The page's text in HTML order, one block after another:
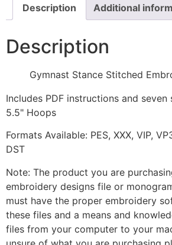
Description Additional
Description
Gymnast Stance Stitched
Includes PDF instructions and
5.5" Hoops
Formats Available: PES, XXX, VIP,
DST
Note: The product you are
embroidery designs file or
must have the proper embroidery
these files and a means and
files from your computer to your